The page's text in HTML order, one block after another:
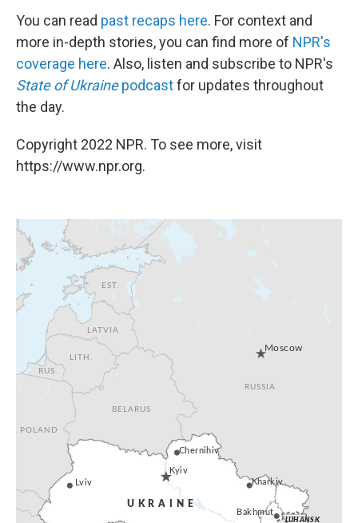
You can read past recaps here. For context and
more in-depth stories, you can find more of NPR's
coverage here. Also, listen and subscribe to NPR's
State of Ukrainepodcastfor updates throughout
the day.
Copyright 2022 NPR. To see more, visit
https://www.npr.org.